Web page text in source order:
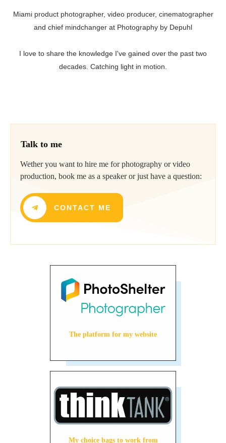
Talk to me
Wether you want to hire me for photography or video
production, book me as a speaker or just have a question:
CONTACT ME
The platform for my website
My choice bags to work from
Miami product photographer, video producer, cinematographer
and chief mindchanger at Photography by Depuhl
I love to share the knowledge I've gained over the past two
decades. Catching light in motion.